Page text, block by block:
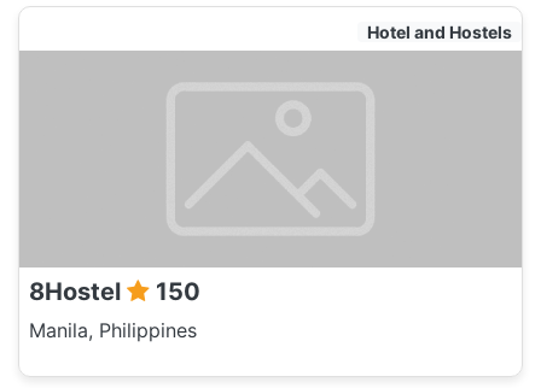
Hotel and Hostels
8Hostel 150
Manila, Philippines